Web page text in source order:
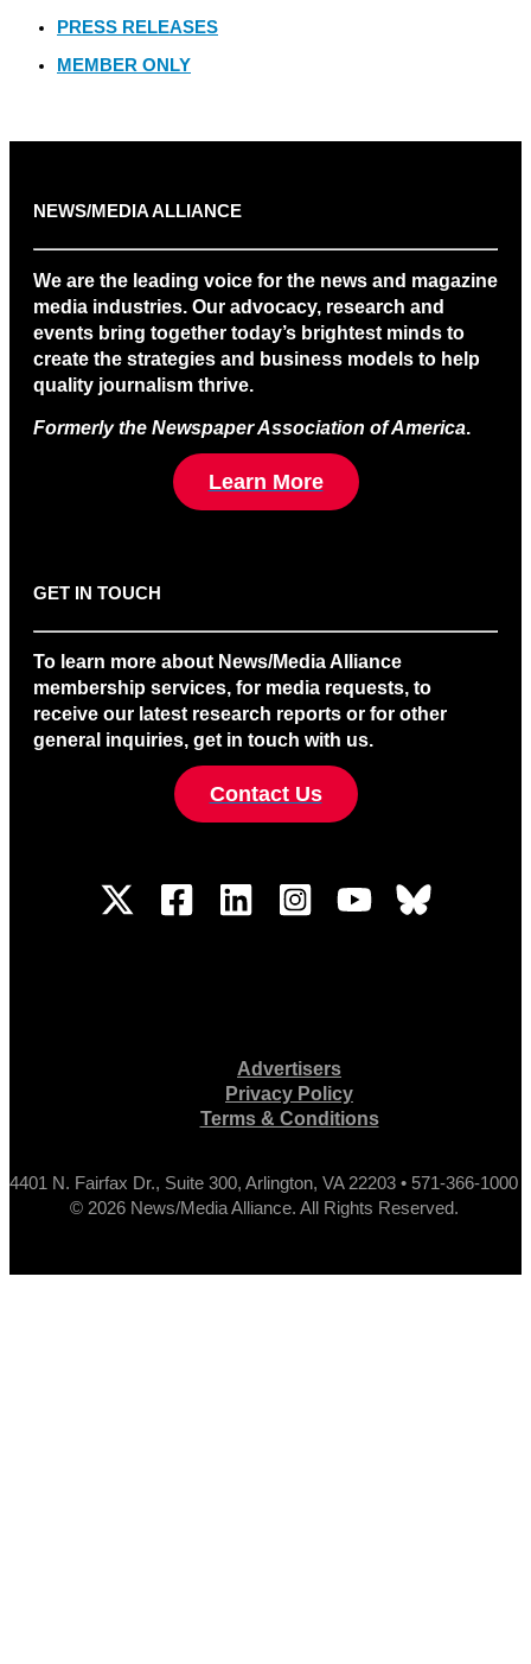
PRESS RELEASES
MEMBER ONLY
NEWS/MEDIA ALLIANCE
We are the leading voice for the news and magazine
media industries. Our advocacy, research and
events bring together today’s brightest minds to
create the strategies and business models to help
quality journalism thrive.
Formerly the Newspaper Association of America.
Learn More
GET IN TOUCH
To learn more about News/Media Alliance
membership services, for media requests, to
receive our latest research reports or for other
general inquiries, get in touch with us.
Contact Us
Advertisers
Privacy Policy
Terms & Conditions
4401 N. Fairfax Dr., Suite 300, Arlington, VA 22203 • 571-366-1000
© 2026 News/Media Alliance. All Rights Reserved.